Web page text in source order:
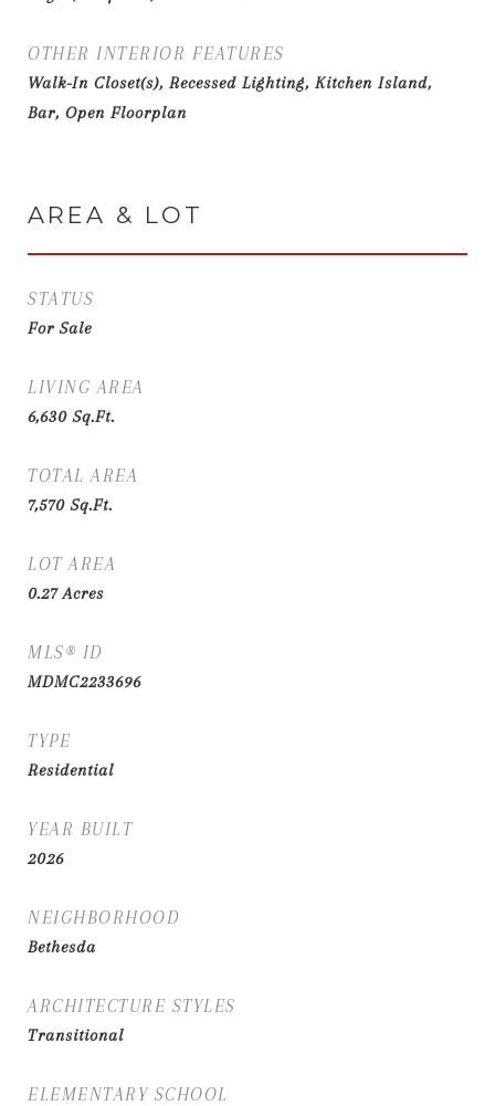
OTHER INTERIOR FEATURES
Walk-In Closet(s), Recessed Lighting, Kitchen Island,
Bar, Open Floorplan
AREA & LOT
STATUS
For Sale
LIVING AREA
6,630Sq.Ft.
TOTAL AREA
7,570Sq.Ft.
LOT AREA
0.27Acres
MLS® ID
MDMC2233696
TYPE
Residential
YEAR BUILT
2026
NEIGHBORHOOD
Bethesda
ARCHITECTURE STYLES
Transitional
ELEMENTARY SCHOOL